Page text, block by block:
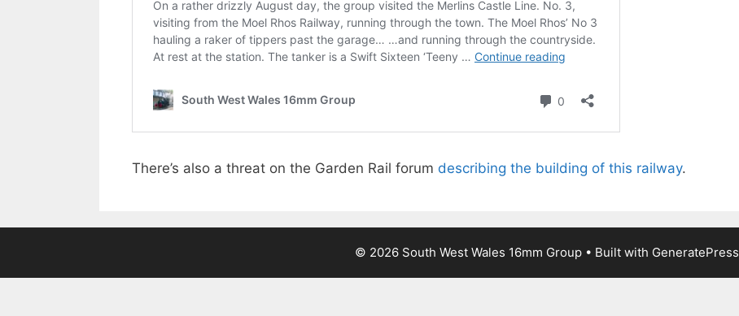
There’s also a threat on the Garden Rail forum describing the building of this railway.
© 2026 South West Wales 16mm Group • Built with GeneratePress